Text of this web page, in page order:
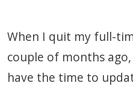
When I quit my full-
couple of months
have the time to